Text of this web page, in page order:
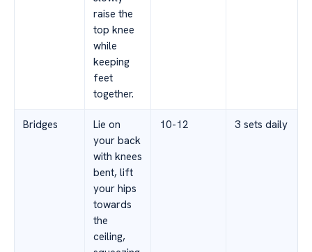
raise the
top knee
while
keeping
feet
together.
Bridges
Lie on
your back
with knees
bent, lift
your hips
towards
the
ceiling,
10-12 3 sets daily